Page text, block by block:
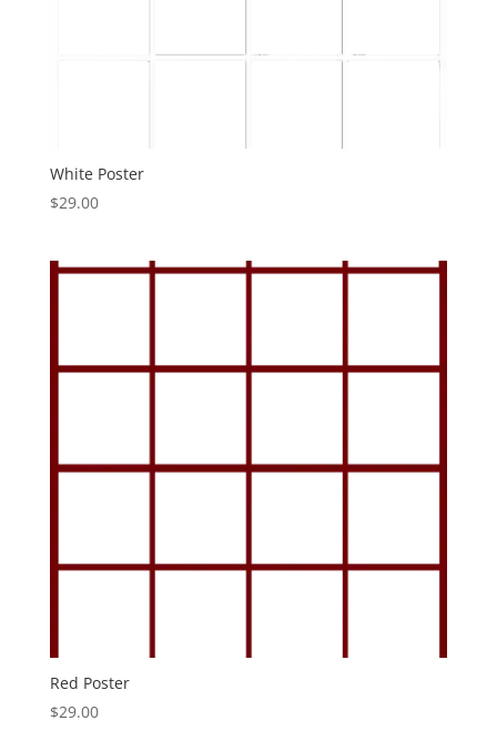
White Poster
$29.00
Red Poster
$29.00